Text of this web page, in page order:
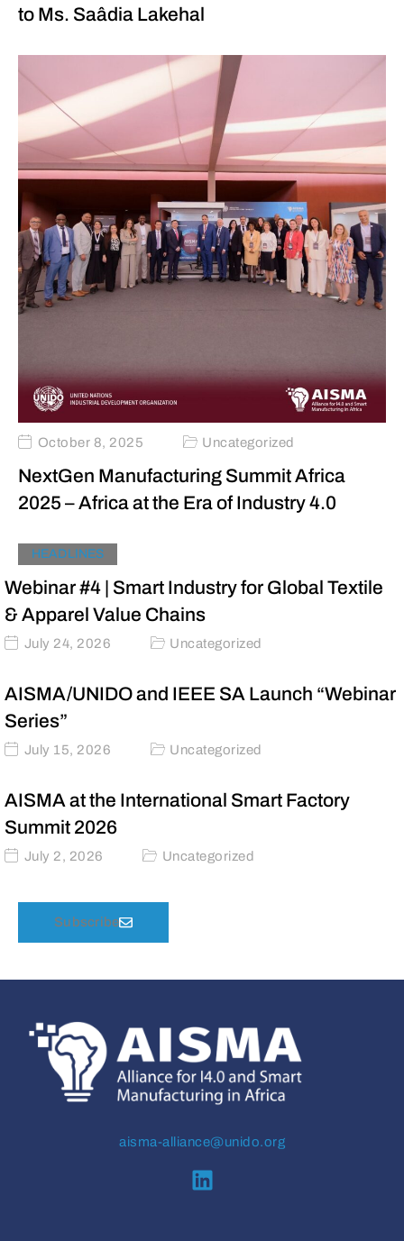
to Ms. Saâdia Lakehal
October 8, 2025 Uncategorized
NextGen Manufacturing Summit Africa
2025 – Africa at the Era of Industry 4.0
HEADLINES
Webinar #4 | Smart Industry for Global Textile
& Apparel Value Chains
July 24, 2026 Uncategorized
AISMA/UNIDO and IEEE SA Launch “Webinar
Series”
July 15, 2026 Uncategorized
AISMA at the International Smart Factory
Summit 2026
July 2, 2026 Uncategorized
Subscribe
aisma-alliance@unido.org